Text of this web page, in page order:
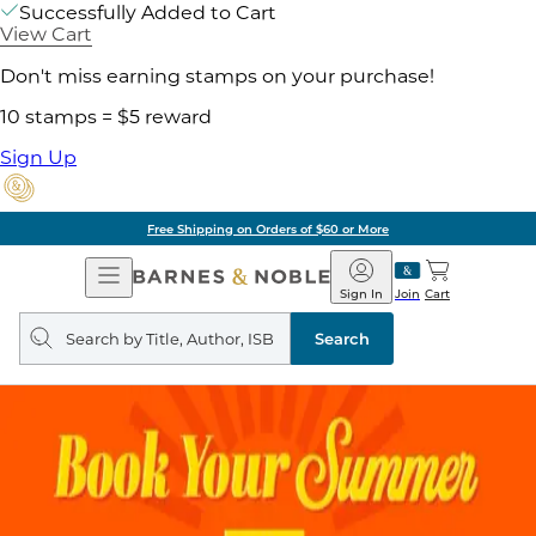
Successfully Added to Cart
View Cart
Don't miss earning stamps on your purchase!
10 stamps = $5 reward
Sign Up
Free Shipping on Orders of $60 or More
Open
Navigation
Barnes
&
Noble
Join
Sign In Cart
Search
query
Search